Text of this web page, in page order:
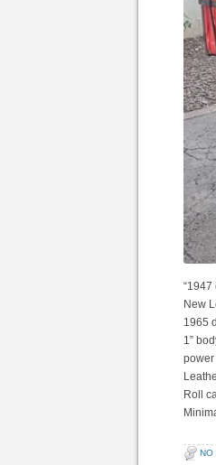
New
1965
1”
Roll
NO